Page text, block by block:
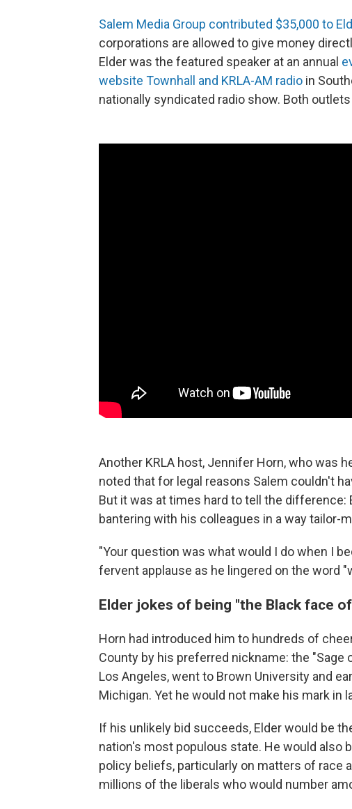
Salem Media Group contributed $35,000 to
corporations are allowed to give money
Elder was the featured speaker at an annual
website Townhall and KRLA-AM radio in
nationally syndicated radio show. Both
Another KRLA host, Jennifer Horn, who was
noted that for legal reasons Salem couldn't
But it was at times hard to tell the difference:
bantering with his colleagues in a way
"Your question was what would I do when I
fervent applause as he lingered on the word
Elder jokes of being "the Black face
Horn had introduced him to hundreds of
County by his preferred nickname: the "Sage
Los Angeles, went to Brown University and
Michigan. Yet he would not make his mark in
If his unlikely bid succeeds, Elder would be
nation's most populous state. He would also
policy beliefs, particularly on matters of race
millions of the liberals who would number